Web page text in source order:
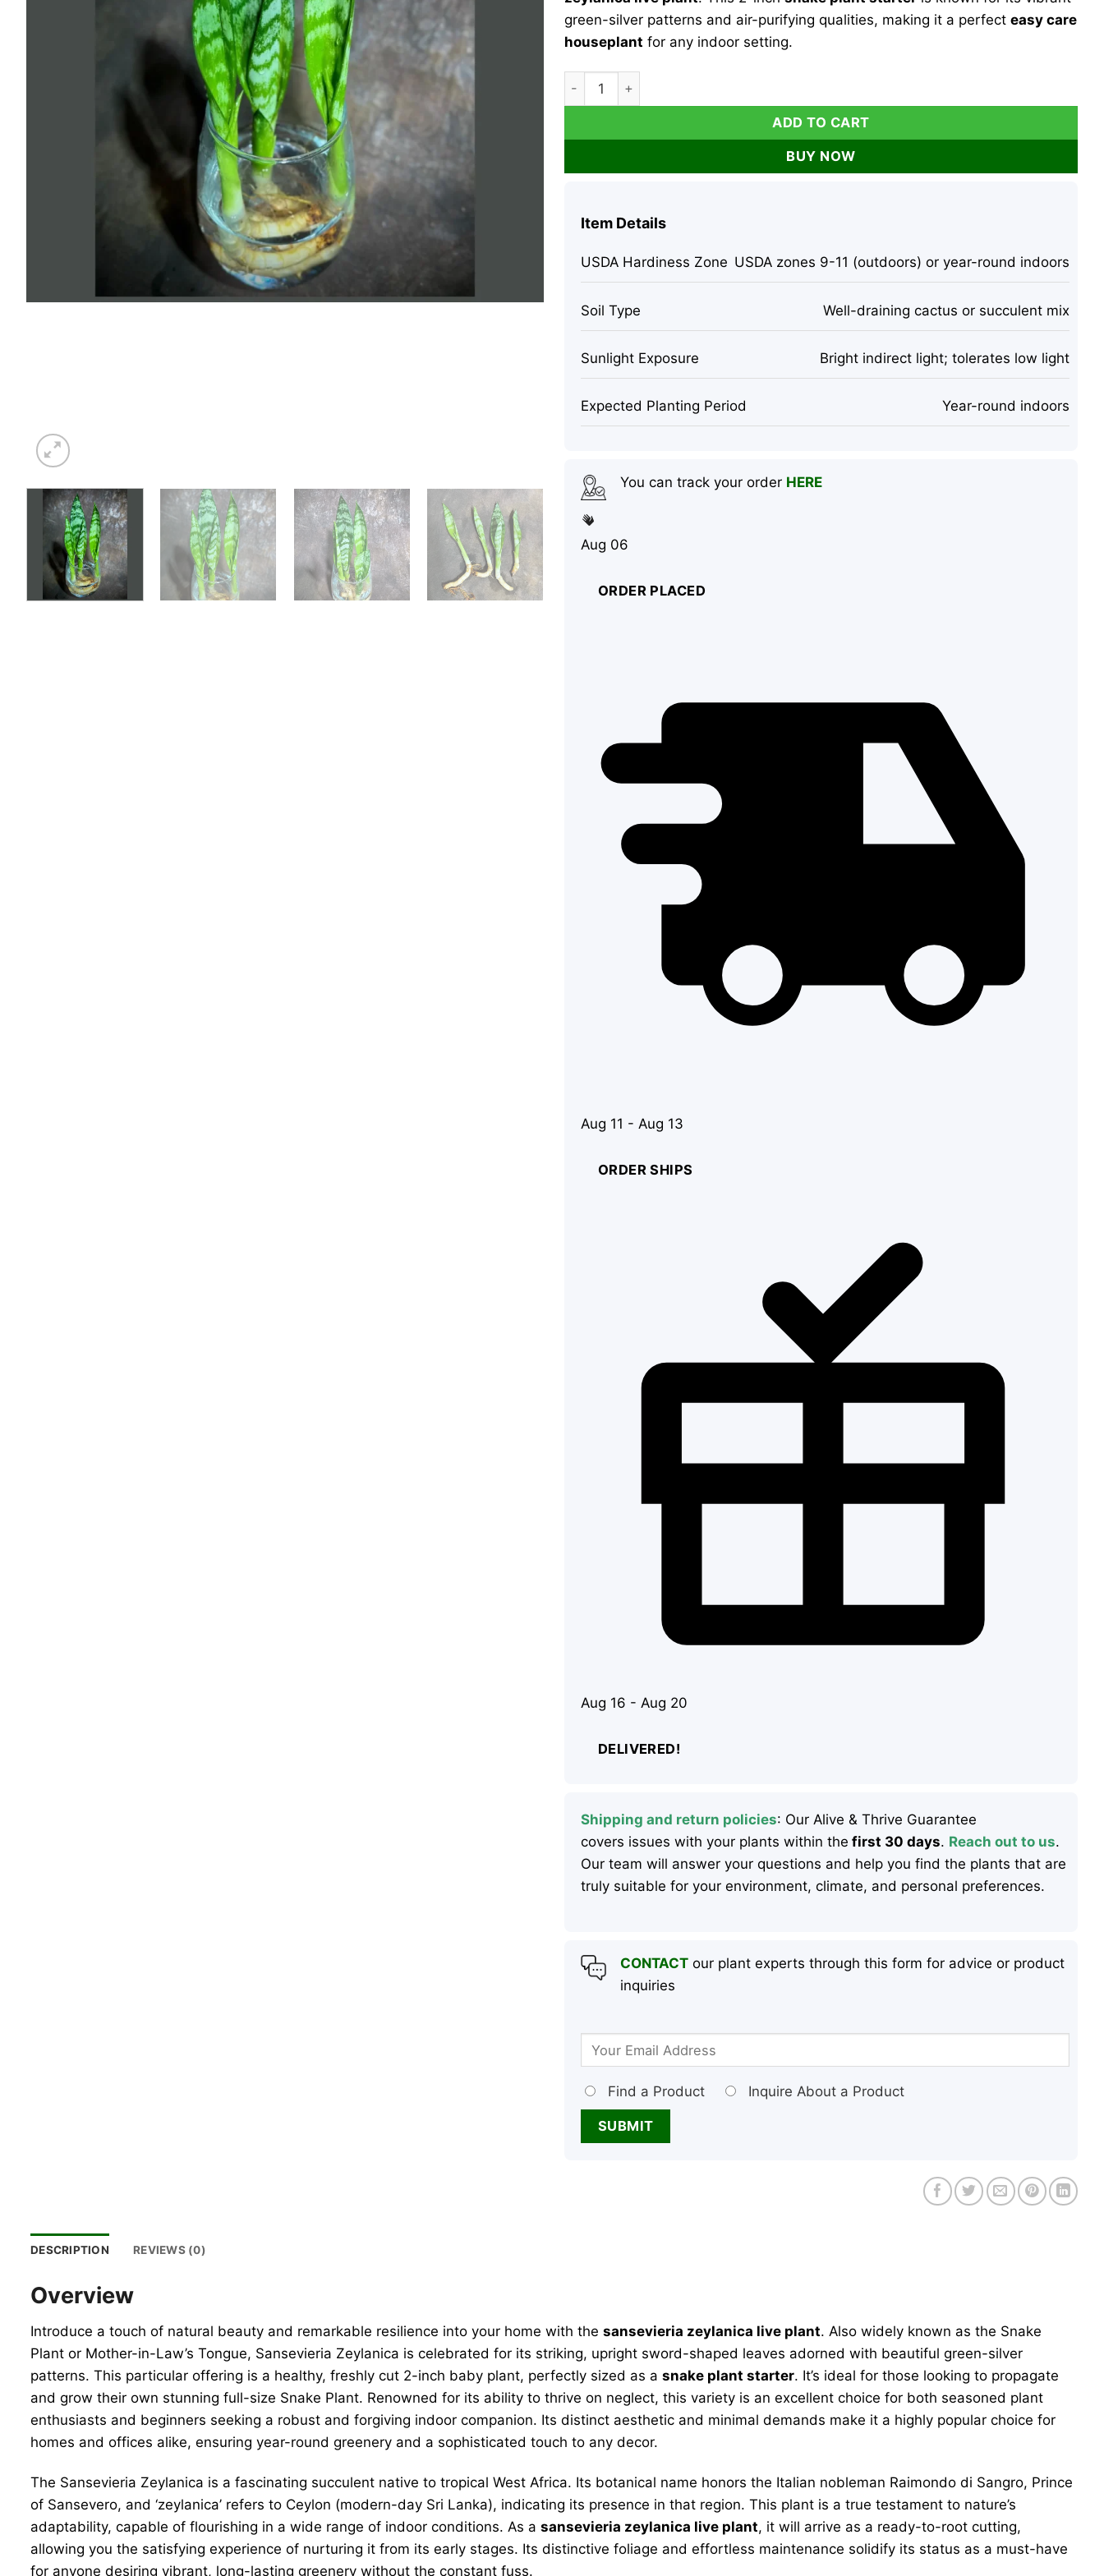
green-silver patterns and air-purifying qualities, making it a perfect easy care
houseplant for any indoor setting.
Sansevieria Zeylanica Snake Plant Live Plant – 2 inch Starter Cut – Indoor Air Purifier
ADD TO CART
BUY NOW
Item Details
USDA Hardiness Zone USDA zones 9-11 (outdoors) or year-round indoors
Soil Type Well-draining cactus or succulent mix
Sunlight Exposure Bright indirect light; tolerates low light
Expected Planting Period Year-round indoors
You can track your order HERE
Aug 06
ORDER PLACED
Aug 11 - Aug 13
ORDER SHIPS
Aug 16 - Aug 20
DELIVERED!
Shipping and return policies: Our Alive & Thrive Guarantee
covers issues with your plants within the first 30 days. Reach out to us.
Our team will answer your questions and help you find the plants that are
truly suitable for your environment, climate, and personal preferences.
CONTACTour plant experts through this form for advice or product
inquiries
Find a Product Inquire About a Product
DESCRIPTION REVIEWS (0)
Overview
Introduce a touch of natural beauty and remarkable resilience into your home with the sansevieria zeylanica live plant. Also widely known as the Snake
Plant or Mother-in-Law’s Tongue, Sansevieria Zeylanica is celebrated for its striking, upright sword-shaped leaves adorned with beautiful green-silver
patterns. This particular offering is a healthy, freshly cut 2-inch baby plant, perfectly sized as a snake plant starter. It’s ideal for those looking to propagate
and grow their own stunning full-size Snake Plant. Renowned for its ability to thrive on neglect, this variety is an excellent choice for both seasoned plant
enthusiasts and beginners seeking a robust and forgiving indoor companion. Its distinct aesthetic and minimal demands make it a highly popular choice for
homes and offices alike, ensuring year-round greenery and a sophisticated touch to any decor.
The Sansevieria Zeylanica is a fascinating succulent native to tropical West Africa. Its botanical name honors the Italian nobleman Raimondo di Sangro, Prince
of Sansevero, and ‘zeylanica’ refers to Ceylon (modern-day Sri Lanka), indicating its presence in that region. This plant is a true testament to nature’s
adaptability, capable of flourishing in a wide range of indoor conditions. As a sansevieria zeylanica live plant, it will arrive as a ready-to-root cutting,
allowing you the satisfying experience of nurturing it from its early stages. Its distinctive foliage and effortless maintenance solidify its status as a must-have
for anyone desiring vibrant, long-lasting greenery without the constant fuss.